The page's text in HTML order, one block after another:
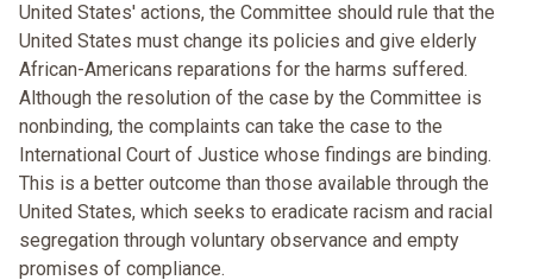
United States' actions, the Committee should rule that the
United States must change its policies and give elderly
African-Americans reparations for the harms suffered.
Although the resolution of the case by the Committee is
nonbinding, the complaints can take the case to the
International Court of Justice whose findings are binding.
This is a better outcome than those available through the
United States, which seeks to eradicate racism and racial
segregation through voluntary observance and empty
promises of compliance.